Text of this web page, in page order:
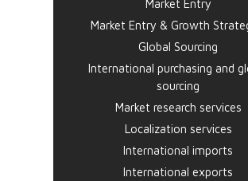
Market Entry
Market Entry & Growth
Global Sourcing
International purchasing and
sourcing
Market research services
Localization services
International imports
International exports